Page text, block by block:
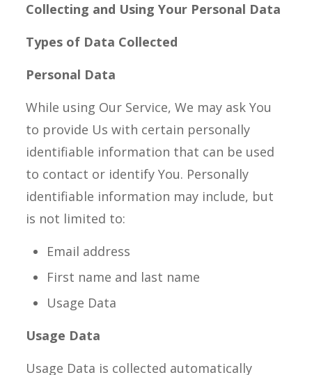
Collecting and Using Your Personal Data
Types of Data Collected
Personal Data
While using Our Service, We may ask You
to provide Us with certain personally
identifiable information that can be used
to contact or identify You. Personally
identifiable information may include, but
is not limited to:
Email address
First name and last name
Usage Data
Usage Data
Usage Data is collected automatically